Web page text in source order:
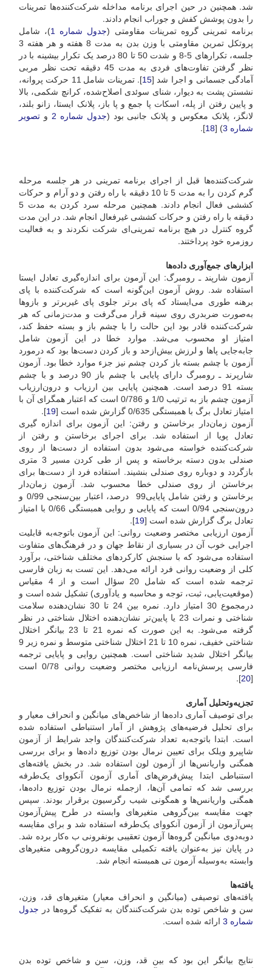
شد. همچنین در حین اجرای برنامه مداخله شرکت‌کننده‌ها تمرینات
را بدون پوشش کفش و جوراب انجام دادند.
برنامه تمرینی گروه تمرینات مقاومتی (جدول شماره 1
)، شامل
پروتکل تمرین مقاومتی با وزن بدن به مدت 8 هفته و هر هفته 3
جلسه، تکرارهای 5-8 و شدت 50 تا 80 درصد یک تکرار بیشینه با در
نظر گرفتن تفاوت‌های فردی به مدت 45 دقیقه تحت نظر مربی
آمادگی جسمانی و اجرا شد [15
]. تمرینات شامل 11 حرکت پروانه،
نشستن پشت به دیوار، شنای سوئدی اصلاح‌شده، کرانچ شکمی، بالا
و پایین رفتن از پله، اسکات پا جمع و پا باز، پلانک ایستا، زانو بلند،
لانگز، پلانک معکوس و پلانک جانبی بود (جدول شماره 2 و تصویر
شماره 3
) [
18
].
شرکت‌کننده‌ها قبل از اجرای برنامه تمرینی در هر جلسه مرحله
گرم کردن را به مدت 5 تا 10 دقیقه با راه رفتن و دو آرام و حرکات
کششی فعال انجام دادند. همچنین مرحله سرد کردن به مدت 5
دقیقه با راه رفتن و حرکات کششی غیرفعال انجام شد. در این مدت
گروه کنترل در هیچ برنامه تمرینی‌ای شرکت نکردند و به فعالیت
روزمره خود پرداختند.
ابزارهای جمع‌آوری داده‌ها
آزمون شارپند ـ رومبرگ: این آزمون برای اندازه‌گیری تعادل ایستا
استفاده شد. روش آزمون این‌گونه است که شرکت‌کننده با پای
برهنه طوری می‌ایستاد که پای برتر جلوی پای غیربرتر و بازوها
به‌صورت ضربدری روی سینه قرار می‌گرفت و مدت‌زمانی که هر
شرکت‌کننده قادر بود این حالت را با چشم باز و بسته حفظ کند،
امتیاز او محسوب می‌شد. موارد خطا در این آزمون شامل
جابه‌جایی پاها و لرزش بیش‌ازحد و باز کردن دست‌ها بود که در‌مورد
آزمون با چشم بسته باز کردن چشم نیز جزء موارد خطا بود. آزمون
شارپرند ـ رومبرگ دارای پایایی با چشم باز 90 درصد و با چشم
بسته 91 درصد است. همچنین پایایی بین ارزیاب و درون‌ارزیاب
آزمون چشم باز به ترتیب 1/0 و 0/786 است که اعتبار همگرای آن با
امتیاز تعادل برگ با همبستگی 0/635 گزارش شده است [
19
].
آزمون زمان‌دار برخاستن و رفتن: این آزمون برای اندازه گیری
تعادل پویا از استفاده شد. برای اجرای برخاستن و رفتن از
شرکت‌کننده خواسته می‌شود بدون استفاده از دست‌ها از روی
صندلی بدون دسته برخاسته و پس از طی کردن مسیر 3 متری
باز‌گردد و دوباره روی صندلی بنشیند. استفاده فرد از دست‌ها برای
برخاستن از روی صندلی خطا محسوب شد. آزمون زمان‌دار
بر‌خاستن و رفتن شامل پایایی99 درصد، اعتبار بین‌سنجی 0/99 و
درون‌سنجی 0/94 است که پایایی و روایی همبستگی 0/66 با امتیاز
تعادل برگ گزارش شده است [19
].
آزمون ارزیابی مختصر وضعیت روانی: این آزمون با‌توجه‌به قابلیت
اجرایی خوب آن در بسیاری از نقاط جهان و در فرهنگ‌های متفاوت
استفاده می‌شود که با سنجش کارکردهای مختلف شناختی، برآورد
کلی از وضعیت روانی فرد ارائه می‌دهد. این تست به زبان فارسی
ترجمه شده است که شامل 20 سؤال است و از 4 مقیاس
(موقعیت‌یابی، ثبت، توجه و محاسبه و یادآوری) تشکیل شده است و
در‌مجموع 30 امتیاز دارد. نمره بین 24 تا 30 نشان‌دهنده سلامت
شناختی و نمرات 23 یا پایین‌تر نشان‌دهنده اختلال شناختی در نظر
گرفته می‌شود. به این صورت که نمره 21 تا 23 بیانگر اختلال
شناختی خفیف، نمره 10 تا 21 اختلال شناختی متوسط و نمره زیر 9
بیانگر اختلال شدید شناختی است. همچنین روایی و پایایی ترجمه
فارسی پرسش‌نامه ارزیابی مختصر وضعیت روانی 0/78 است
[
20
].
تجزیه‌و‌تحلیل آماری
برای توصیف آماری داده‌ها از شاخص‌های میانگین و انحراف معیار و
برای تحلیل فرضیه‌های پژوهش از آمار استنباطی استفاده شده
است. ابتدا با‌توجه‌به تعداد شرکت‌کنندگان واجد شرایط از آزمون
شاپیرو ویلک برای تعیین نرمال بودن توزیع داده‌ها و برای بررسی
همگنی واریانس‌ها از آزمون لون استفاده شد. در بخش یافته‌های
استنباطی ابتدا پیش‌فرض‌های آماری آزمون آنکووای یک‌طرفه
بررسی شد که تمامی آن‌ها، از‌جمله نرمال بودن توزیع داده‌ها،
همگنی واریانس‌ها و همگونی شیب رگرسیون برقرار بودند. سپس
جهت مقایسه بین‌گروهی متغیرهای وابسته در طرح پیش‌آزمون
پس‌آزمون از آزمون آنکووای یک‌طرفه استفاده شد و برای مقایسه
دوبه‌دوی میانگین گروه‌ها آزمون تعقیبی بونفرونی ب ه‌کار برده شد.
در پایان نیز به‌عنوان یافته تکمیلی مقایسه درون‌گروهی متغیرهای
وابسته به‌وسیله آزمون تی همبسته انجام شد.
یافته‌ها
یافته‌های توصیفی (میانگین و انحراف معیار) متغیرهای قد، وزن،
سن و شاخص توده بدن شرکت‌کنندگان به تفکیک گروه‌ها در جدول
شماره 3
ارائه شده است.
نتایج بیانگر این بود که بین قد، وزن، سن و شاخص توده بدن